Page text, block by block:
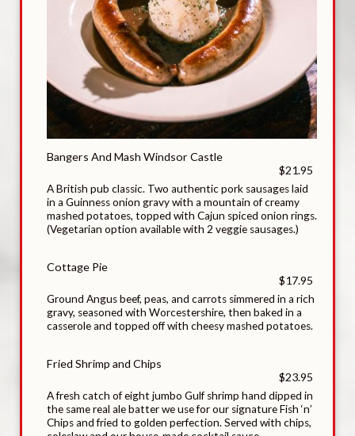
Bangers And Mash Windsor Castle
$21.95
A British pub classic. Two authentic pork sausages laid
in a Guinness onion gravy with a mountain of creamy
mashed potatoes, topped with Cajun spiced onion rings.
(Vegetarian option available with 2 veggie sausages.)
Cottage Pie
$17.95
Ground Angus beef, peas, and carrots simmered in a rich
gravy, seasoned with Worcestershire, then baked in a
casserole and topped off with cheesy mashed potatoes.
Fried Shrimp and Chips
$23.95
A fresh catch of eight jumbo Gulf shrimp hand dipped in
the same real ale batter we use for our signature Fish ‘n’
Chips and fried to golden perfection. Served with chips,